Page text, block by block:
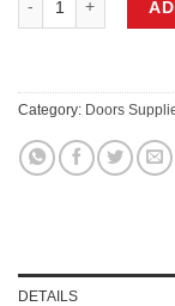
Category: Doors
DETAILS